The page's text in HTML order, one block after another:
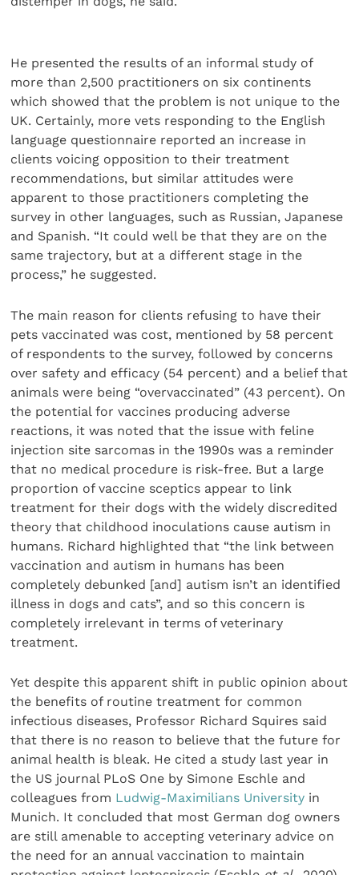
He presented the results of an informal study of
more than 2,500 practitioners on six continents
which showed that the problem is not unique to the
UK. Certainly, more vets responding to the English
language questionnaire reported an increase in
clients voicing opposition to their treatment
recommendations, but similar attitudes were
apparent to those practitioners completing the
survey in other languages, such as Russian, Japanese
and Spanish. “It could well be that they are on the
same trajectory, but at a different stage in the
process,” he suggested.
The main reason for clients refusing to have their
pets vaccinated was cost, mentioned by 58 percent
of respondents to the survey, followed by concerns
over safety and efficacy (54 percent) and a belief that
animals were being “overvaccinated” (43 percent). On
the potential for vaccines producing adverse
reactions, it was noted that the issue with feline
injection site sarcomas in the 1990s was a reminder
that no medical procedure is risk-free. But a large
proportion of vaccine sceptics appear to link
treatment for their dogs with the widely discredited
theory that childhood inoculations cause autism in
humans. Richard highlighted that “the link between
vaccination and autism in humans has been
completely debunked [and] autism isn’t an identified
illness in dogs and cats”, and so this concern is
completely irrelevant in terms of veterinary
treatment.
Yet despite this apparent shift in public opinion about
the benefits of routine treatment for common
infectious diseases, Professor Richard Squires said
that there is no reason to believe that the future for
animal health is bleak. He cited a study last year in
the US journal PLoS One by Simone Eschle and
colleagues from Ludwig-Maximilians University in
Munich. It concluded that most German dog owners
are still amenable to accepting veterinary advice on
the need for an annual vaccination to maintain